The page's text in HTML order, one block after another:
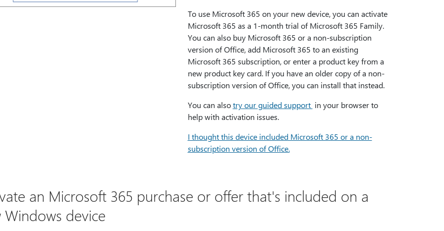
To use Microsoft 365 on your new device, you can activate
Microsoft 365 as a 1-month trial of Microsoft 365 Family.
You can also buy Microsoft 365 or a non-subscription
version of Office, add Microsoft 365 to an existing
Microsoft 365 subscription, or enter a product key from a
new product key card. If you have an older copy of a non-
subscription version of Office, you can install that instead.
You can alsotry our guided support in your browser to
help with activation issues.
I thought this device included Microsoft 365 or a non-
subscription version of Office.
an Microsoft 365 purchase or offer that's included on a
Windows device